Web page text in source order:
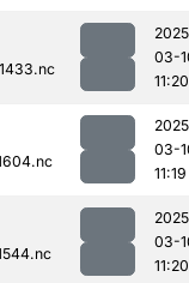
03-
11:20
03-
11:19
03-
11:20